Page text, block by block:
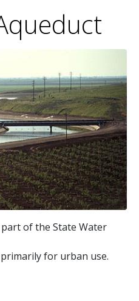
of the State Water
for urban use.